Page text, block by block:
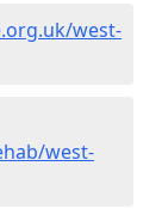
west-
west-